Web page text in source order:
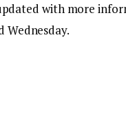
with more
Wednesday.